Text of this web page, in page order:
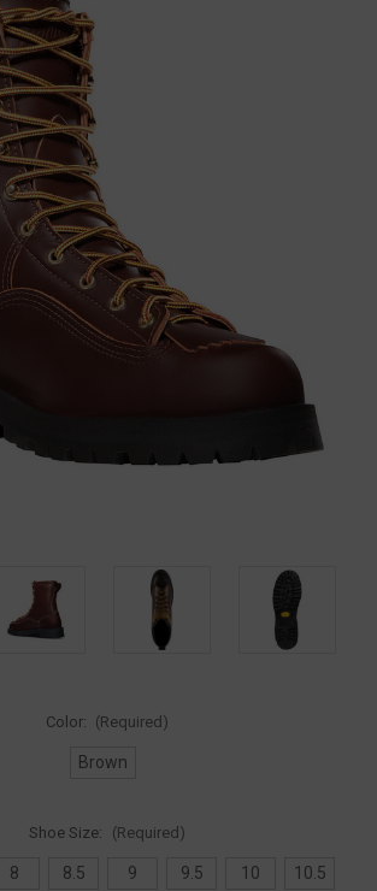
Color: (Required)
Brown
Shoe Size: (Required)
8 8.5 9 9.5 10 10.5